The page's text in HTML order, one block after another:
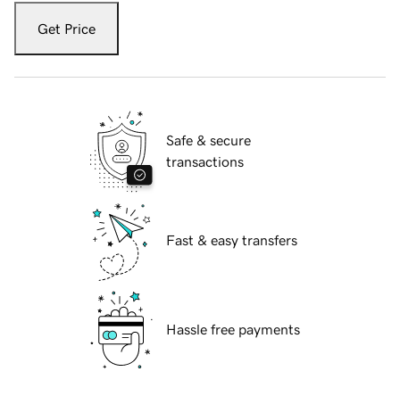
Get Price
Safe & secure
transactions
Fast & easy transfers
Hassle free payments